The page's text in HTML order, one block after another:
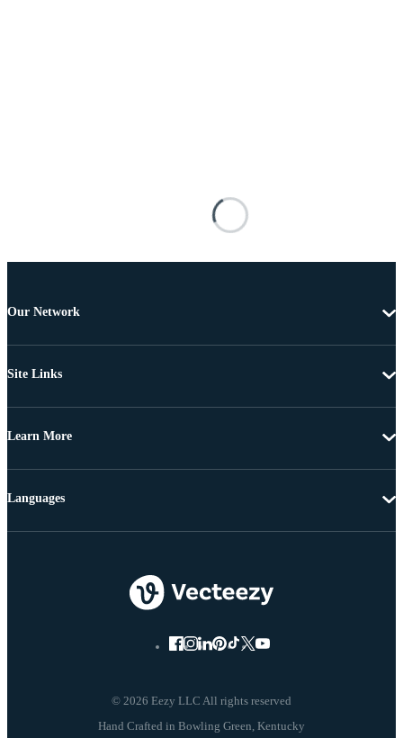
Our Network
Site Links
Learn More
© 2026 Eezy LLC All rights reserved
Languages